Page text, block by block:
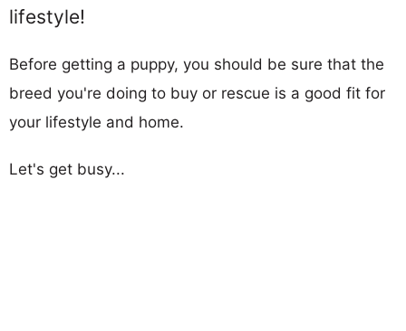
lifestyle!
Before getting a puppy, you should be sure that the
breed you're doing to buy or rescue is a good fit for
your lifestyle and home.
Let's get busy...